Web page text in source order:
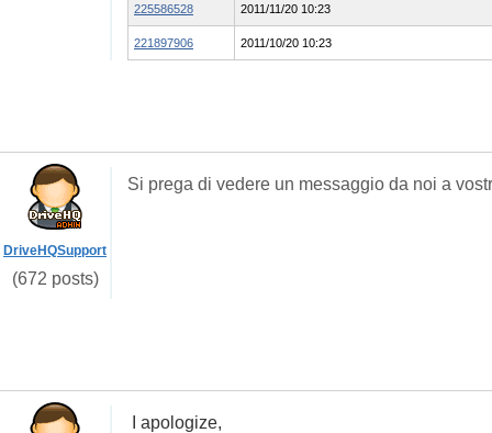
225586528 2011/11/20 10:23
221897906 2011/10/20 10:23
DriveHQSupport
(672 posts)
Si prega di vedere un messaggio da noi a
I apologize,